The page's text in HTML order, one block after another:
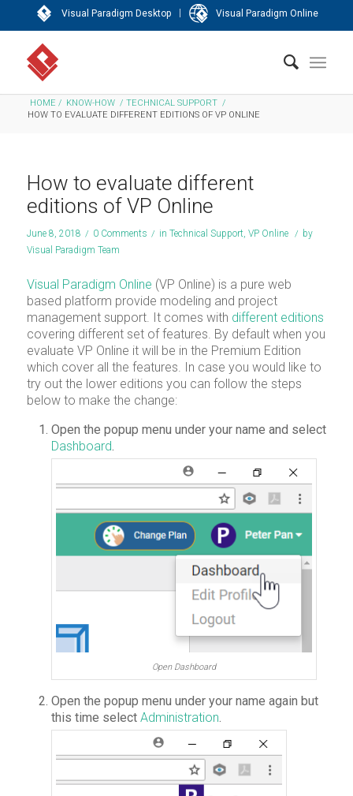
Visual Paradigm Desktop | Visual Paradigm Online
HOME / KNOW-HOW / TECHNICAL SUPPORT /
HOW TO EVALUATE DIFFERENT EDITIONS OF VP ONLINE
How to evaluate different
editions of VP Online
June 8, 2018 / 0 Comments / in Technical Support, VP Online / by
Visual Paradigm Team
Visual Paradigm Online (VP Online) is a pure web
based platform provide modeling and project
management support. It comes with different editions
covering different set of features. By default when you
evaluate VP Online it will be in the Premium Edition
which cover all the features. In case you would like to
try out the lower editions you can follow the steps
below to make the change:
Open the popup menu under your name and select
Dashboard.
Open Dashboard
Open the popup menu under your name again but
this time select Administration